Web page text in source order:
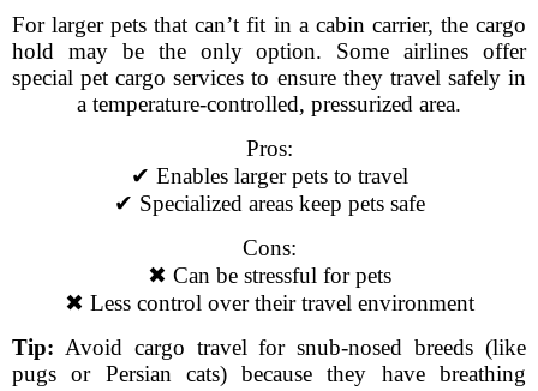
For larger pets that can’t fit in a cabin carrier, the cargo
hold may be the only option. Some airlines offer
special pet cargo services to ensure they travel safely in
a temperature-controlled, pressurized area.
Pros:
✔ Enables larger pets to travel
✔ Specialized areas keep pets safe
Cons:
✖ Can be stressful for pets
✖ Less control over their travel environment
Tip: Avoid cargo travel for snub-nosed breeds (like
pugs or Persian cats) because they have breathing